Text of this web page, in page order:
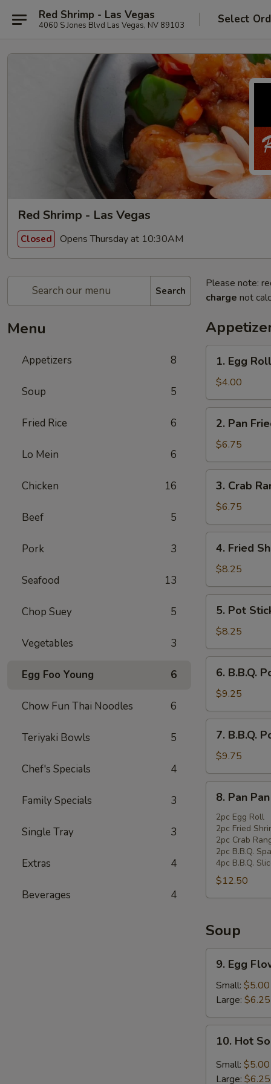
Red Shrimp - Las Vegas
4060 S Jones Blvd Las Vegas, NV 89103 Select
Red Shrimp - Las Vegas
Closed Opens Thursday at 10:30AM
Search
Menu
Appetizers 8
Soup 5
Fried Rice 6
Lo Mein 6
Chicken 16
Beef 5
Pork 3
Seafood 13
Chop Suey 5
Vegetables 3
Egg Foo Young 6
Chow Fun Thai Noodles 6
Teriyaki Bowls 5
Chef's Specials 4
Family Specials 3
Single Tray 3
Extras 4
Beverages 4
Please note:
charge not
Egg
Roll
(3)
1. Egg
$4.00
Pan
Fried
Wonton
(8)
2. Pan
$6.75
Crab
Rangoon
(8)
3. Crab
$6.75
Fried
Shrimp
(8)
4. Fried
$8.25
Pot
Stickers
(8)
5. Pot
$8.25
B.B.Q.
Pork
Sliced
6. B.B.Q.
$9.25
B.B.Q.
Pork
Spare
Ribs
(4)
7. B.B.Q.
$9.75
Pan
Pan
Combination
Platter
8. Pan
2pc Egg Roll
2pc Fried
2pc Crab
2pc B.B.Q.
4pc B.B.Q.
$12.50
Soup
Egg
Flower
Soup
9. Egg
Small: $5.00
Large: $6.25
Hot
Sour
Soup
10. Hot
Small: $5.00
Large: $6.25